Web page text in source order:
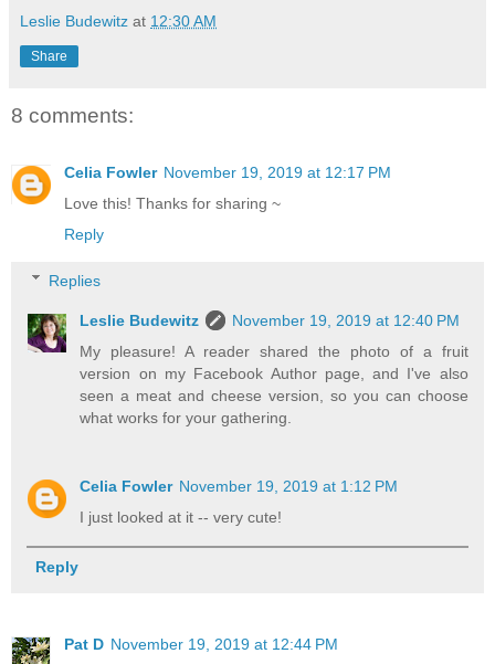
Leslie Budewitz at 12:30 AM
Share
8 comments:
Celia Fowler November 19, 2019 at 12:17 PM
Love this! Thanks for sharing ~
Reply
Replies
Leslie Budewitz
November 19, 2019 at 12:40 PM
My pleasure! A reader shared the photo of a fruit
version on my Facebook Author page, and I've also
seen a meat and cheese version, so you can choose
what works for your gathering.
Celia Fowler November 19, 2019 at 1:12 PM
I just looked at it -- very cute!
Reply
Pat D November 19, 2019 at 12:44 PM